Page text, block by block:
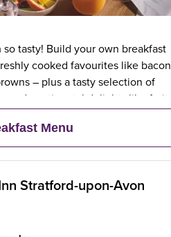
tasty! Build your own breakfast
cooked favourites like
– plus a tasty selection of
and continental delights like fruit,
Plus, when an adult orders a
two kids eat breakfast for free**
Menu
Stratford-upon-Avon